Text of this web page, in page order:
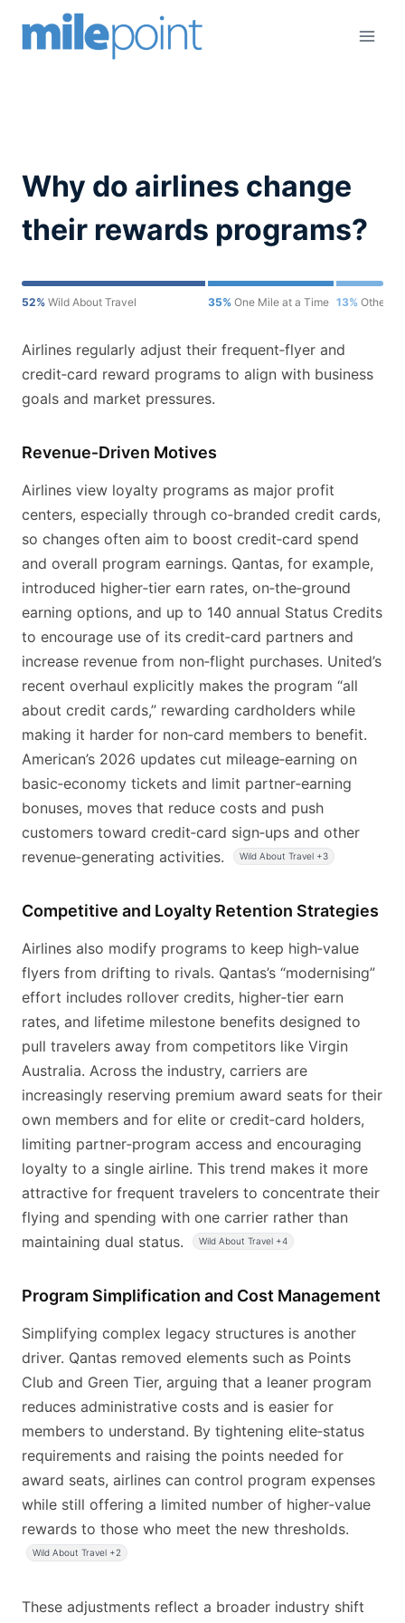
Why do airlines change
their rewards programs?
52% Wild About Travel 35% One Mile at a Time 13% Other
Airlines regularly adjust their frequent‑flyer and
credit‑card reward programs to align with business
goals and market pressures.
Revenue‑Driven Motives
Airlines view loyalty programs as major profit
centers, especially through co‑branded credit cards,
so changes often aim to boost credit‑card spend
and overall program earnings. Qantas, for example,
introduced higher‑tier earn rates, on‑the‑ground
earning options, and up to 140 annual Status Credits
to encourage use of its credit‑card partners and
increase revenue from non‑flight purchases. United’s
recent overhaul explicitly makes the program “all
about credit cards,” rewarding cardholders while
making it harder for non‑card members to benefit.
American’s 2026 updates cut mileage‑earning on
basic‑economy tickets and limit partner‑earning
bonuses, moves that reduce costs and push
customers toward credit‑card sign‑ups and other
revenue‑generating activities.
Wild About Travel +3
Competitive and Loyalty Retention Strategies
Airlines also modify programs to keep high‑value
flyers from drifting to rivals. Qantas’s “modernising”
effort includes rollover credits, higher‑tier earn
rates, and lifetime milestone benefits designed to
pull travelers away from competitors like Virgin
Australia. Across the industry, carriers are
increasingly reserving premium award seats for their
own members and for elite or credit‑card holders,
limiting partner‑program access and encouraging
loyalty to a single airline. This trend makes it more
attractive for frequent travelers to concentrate their
flying and spending with one carrier rather than
maintaining dual status.
Wild About Travel +4
Program Simplification and Cost Management
Simplifying complex legacy structures is another
driver. Qantas removed elements such as Points
Club and Green Tier, arguing that a leaner program
reduces administrative costs and is easier for
members to understand. By tightening elite‑status
requirements and raising the points needed for
award seats, airlines can control program expenses
while still offering a limited number of higher‑value
rewards to those who meet the new thresholds.
Wild About Travel +2
These adjustments reflect a broader industry shift